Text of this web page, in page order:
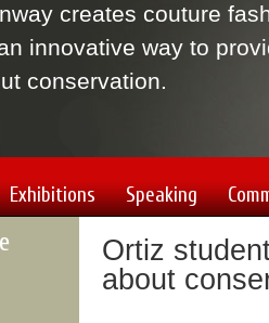
creates couture
innovative way to
conservation.
Exhibitions Speaking
Ortiz
about